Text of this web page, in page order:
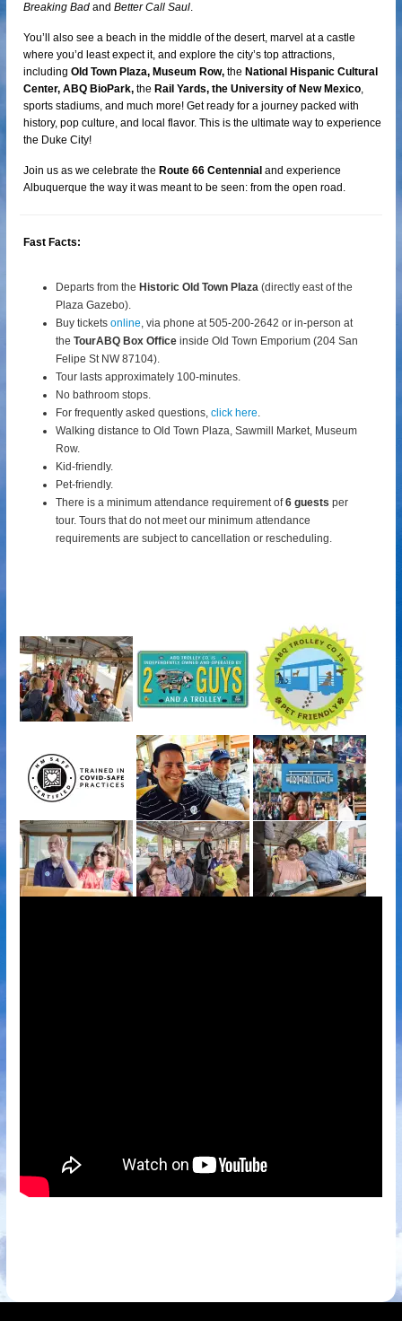
Breaking Bad andBetter Call Saul.
You’ll also see a beach in the middle of the desert, marvel at a castle
where you’d least expect it, and explore the city’s top attractions,
includingOld Town Plaza, Museum Row,the National Hispanic Cultural
Center, ABQ BioPark,the Rail Yards, the University of New Mexico,
sports stadiums, and much more! Get ready for a journey packed with
history, pop culture, and local flavor. This is the ultimate way to experience
the Duke City!
Join us as we celebrate the Route 66 Centennial and experience
Albuquerque the way it was meant to be seen: from the open road.
Fast Facts:
Departs from the Historic Old Town Plaza (directly east of the
Plaza Gazebo).
Buy ticketsonline, via phone at 505-200-2642 or in-person at
theTourABQ Box Office inside Old Town Emporium (204 San
Felipe St NW 87104).
Tour lasts approximately 100-minutes.
No bathroom stops.
For frequently asked questions,click here.
Walking distance to Old Town Plaza, Sawmill Market, Museum
Row.
Kid-friendly.
Pet-friendly.
There is a minimum attendance requirement of6 guestsper
tour.Tours that do not meet our minimum attendance
requirements are subject to cancellation or rescheduling.